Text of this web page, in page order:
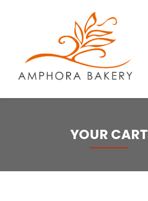
YOUR CART